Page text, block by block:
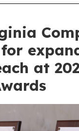
at